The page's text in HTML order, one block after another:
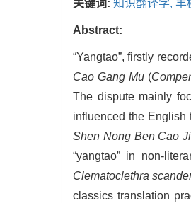
关键词: 知识翻译学, 羊
Abstract:
“Yangtao”, firstly
Cao Gang Mu (
The dispute mainly
influenced the English
Shen Nong Ben Cao
“yangtao” in non-
Clematoclethra
classics translation